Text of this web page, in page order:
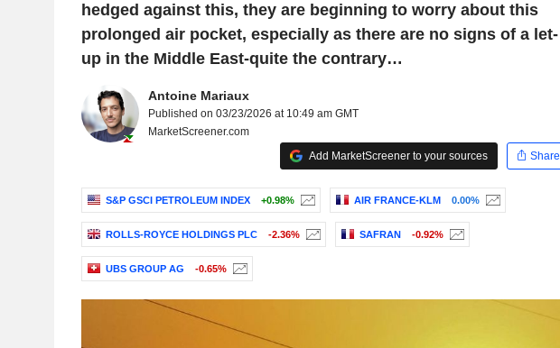
hedged against this, they are beginning to worry about this
prolonged air pocket, especially as there are no signs of a let-
up in the Middle East-quite the contrary…
Antoine Mariaux
Published on 03/23/2026 at 10:49 am GMT
MarketScreener.com
Add MarketScreener to your sources
Share
S&P GSCI PETROLEUM INDEX +0.98% AIR FRANCE-KLM 0.00%
ROLLS-ROYCE HOLDINGS PLC -2.36% SAFRAN -0.92%
UBS GROUP AG -0.65%